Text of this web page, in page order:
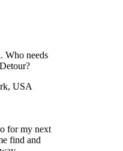
Who needs
USA
for my next
find and